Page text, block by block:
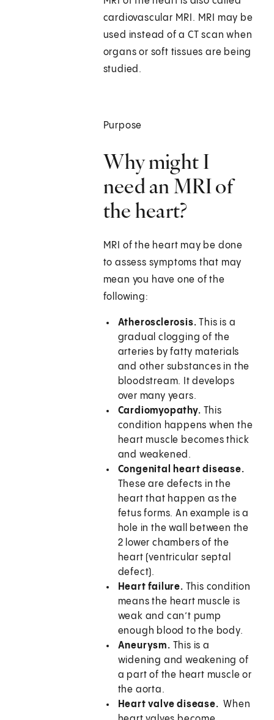
cardiovascular MRI. MRI may be
used instead of a CT scan when
organs or soft tissues are being
studied.
Purpose
Why might I
need an MRI of
the heart?
MRI of the heart may be done
to assess symptoms that may
mean you have one of the
following:
Atherosclerosis.This is a
gradual clogging of the
arteries by fatty materials
and other substances in the
bloodstream. It develops
over many years.
Cardiomyopathy. This
condition happens when the
heart muscle becomes thick
and weakened.
Congenital heart disease.
These are defects in the
heart that happen as the
fetus forms. An example is a
hole in the wall between the
2 lower chambers of the
heart (ventricular septal
defect).
Heart failure. This condition
means the heart muscle is
weak and can’t pump
enough blood to the body.
Aneurysm. This is a
widening and weakening of
a part of the heart muscle or
the aorta.
Heart valve disease.When